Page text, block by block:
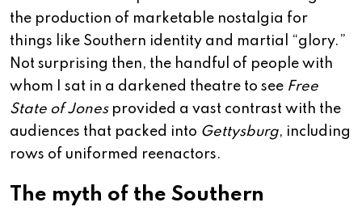
the production of marketable nostalgia for
things like Southern identity and martial “glory.”
Not surprising then, the handful of people with
whom I sat in a darkened theatre to see Free
State of Jonesprovided a vast contrast with the
audiences that packed into Gettysburg, including
rows of uniformed reenactors.
The myth of the Southern